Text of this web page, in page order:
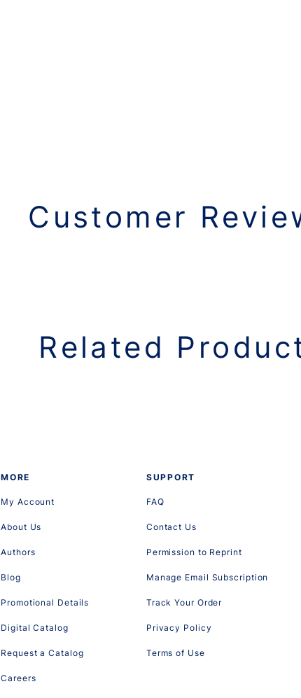
Customer
Related
MORE
My Account
About Us
Authors
Blog
Promotional Details
Digital Catalog
Request a Catalog
Careers
SUPPORT
FAQ
Contact Us
Permission to Reprint
Manage Email Subscription
Track Your Order
Privacy Policy
Terms of Use